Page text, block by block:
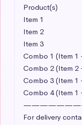
Product(s)
Item 1
Item 2
Item 3
Combo 1 (Item 1
Combo 2 (Item 2
Combo 3 (Item 1
Combo 4 (Item 1
For delivery